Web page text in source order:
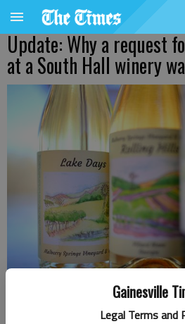
Gainesville
Legal Terms and
Update: Why a request
at a South Hall winery
A winery in South Hall wants to add an